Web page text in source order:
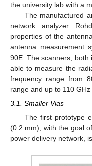
the university lab with a
The manufactured
network analyzer
properties of the
antenna measurement
90E. The scanners, both
able to measure the
frequency range from
range and up to 110
3.1. Smaller Vias
The first prototype
(0.2 mm), with the goal
power delivery network,